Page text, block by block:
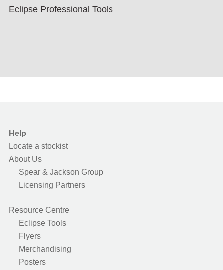
Eclipse Professional Tools
Help
Locate a stockist
About Us
Spear & Jackson Group
Licensing Partners
Resource Centre
Eclipse Tools
Flyers
Merchandising
Posters